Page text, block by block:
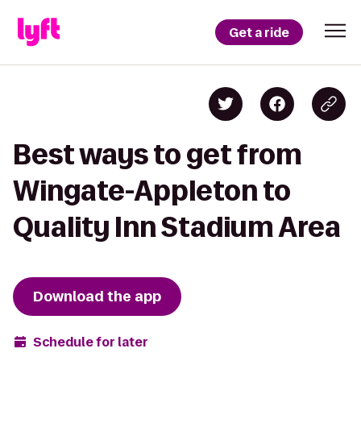
Get a ride
Best ways to get from
Wingate-Appleton to
Quality Inn Stadium Area
Download the app
Schedule for later